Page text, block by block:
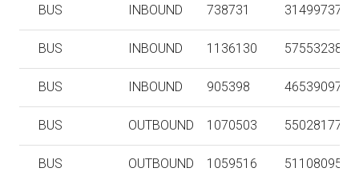
BUS INBOUND 738731 31499737
BUS INBOUND 1136130 57553238
BUS INBOUND 905398 46539097
BUS OUTBOUND 1070503 55028177
BUS OUTBOUND 1059516 51108095